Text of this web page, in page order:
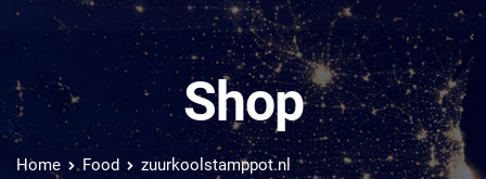
Shop
Home Food zuurkoolstamppot.nl